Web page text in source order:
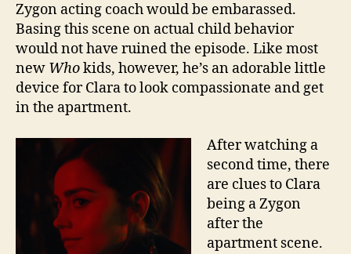
Zygon acting coach would be embarassed.
Basing this scene on actual child behavior
would not have ruined the episode. Like most
new Whokids, however, he’s an adorable little
device for Clara to look compassionate and get
in the apartment.
After watching a
second time, there
are clues to Clara
being a Zygon
after the
apartment scene.